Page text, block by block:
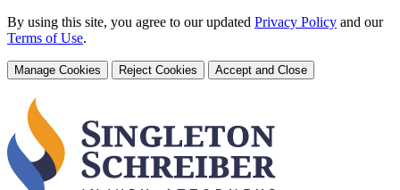
By using this site, you agree to our updated Privacy Policy and our
Terms of Use.
Manage Cookies Reject Cookies Accept and Close